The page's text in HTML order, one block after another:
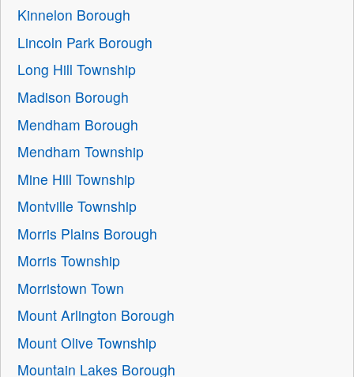
Kinnelon Borough
Lincoln Park Borough
Long Hill Township
Madison Borough
Mendham Borough
Mendham Township
Mine Hill Township
Montville Township
Morris Plains Borough
Morris Township
Morristown Town
Mount Arlington Borough
Mount Olive Township
Mountain Lakes Borough